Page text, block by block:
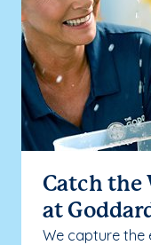
Catch the
at
We capture the